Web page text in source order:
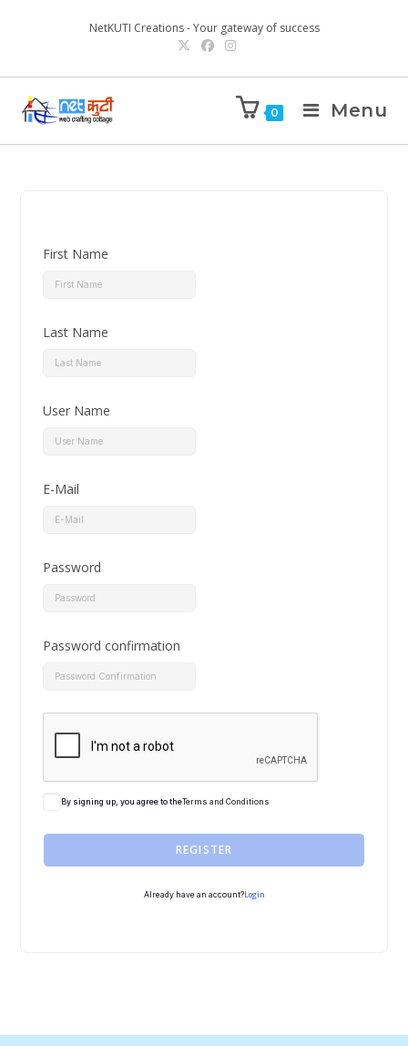
NetKUTI Creations - Your gateway of success
0 Menu
First Name
Last Name
User Name
E-Mail
Password
Password confirmation
By signing up, you agree to theTerms and Conditions
REGISTER
Already have an account?Login